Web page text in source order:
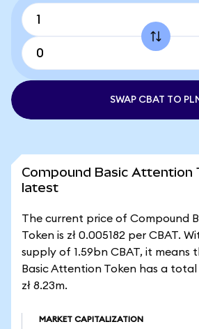
SWAP CBAT TO
Compound Basic Attention
latest
The current price of Compound
Token is zł 0.005182 per CBAT.
supply of 1.59bn CBAT, it means
Basic Attention Token has a
zł 8.23m.
MARKET CAPITALIZATION